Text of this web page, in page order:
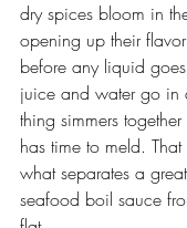
dry spices bloom in
opening up their
before any liquid
juice and water go in
thing simmers
has time to meld.
what separates a
seafood boil sauce